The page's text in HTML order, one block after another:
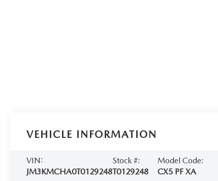
VEHICLE INFORMATION
VIN:
JM3KMCHA0T0129248
Stock #:
T0129248
Model Code:
CX5 PF XA